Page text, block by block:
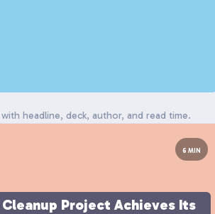
headline, deck, author, and read time.
6 MIN
Cleanup Project Achieves Its